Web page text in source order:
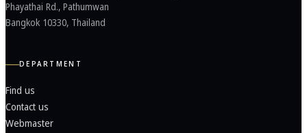
Phayathai Rd., Pathumwan
Bangkok 10330, Thailand
DEPARTMENT
Find us
Contact us
Webmaster